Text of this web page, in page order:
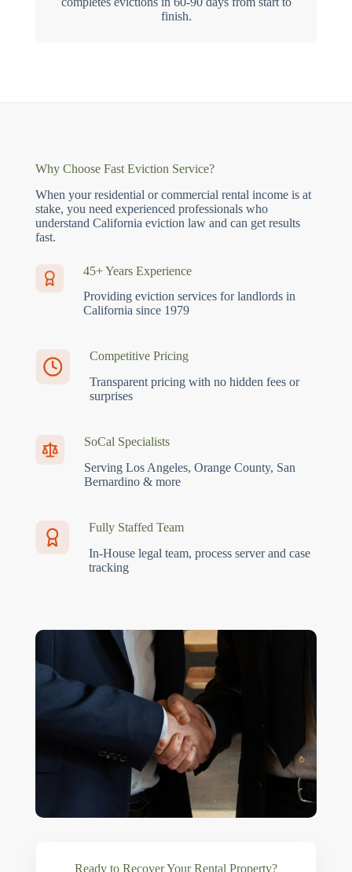
finish.
Why Choose Fast Eviction Service?
When your residential or commercial rental income is at
stake, you need experienced professionals who
understand California eviction law and can get results
fast.
45+ Years Experience
Providing eviction services for landlords in
California since 1979
Competitive Pricing
Transparent pricing with no hidden fees or
surprises
SoCal Specialists
Serving Los Angeles, Orange County, San
Bernardino & more
Fully Staffed Team
In-House legal team, process server and case
tracking
Ready to Recover Your Rental Property?